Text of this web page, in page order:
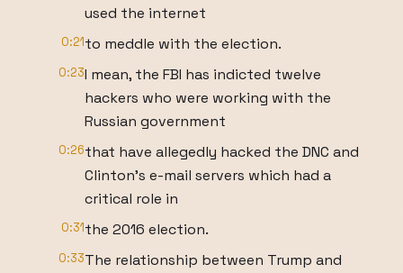
used the internet
0:21to meddle with the election.
0:23I mean, the FBI has indicted twelve
hackers who were working with the
Russian government
0:26that have allegedly hacked the DNC and
Clinton’s e-mail servers which had a
critical role in
0:31the 2016 election.
0:33The relationship between Trump and